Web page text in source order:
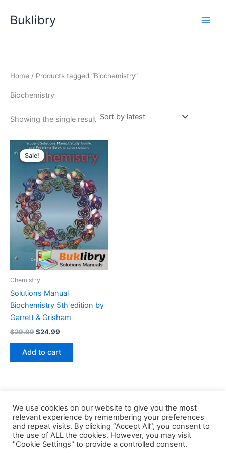
Buklibry
Home / Products tagged “Biochemistry”
Biochemistry
Showing the single result
Sale!
Chemistry
Solutions Manual
Biochemistry 5th edition by
Garrett & Grisham
$29.99Original
was:
$29.99.
$24.99
is:
$24.99.
Add to cart
Copyright © 2026 Buklibry
We use cookies on our website to give you the most
relevant experience by remembering your preferences
and repeat visits. By clicking “Accept All”, you consent to
the use of ALL the cookies. However, you may visit
"Cookie Settings" to provide a controlled consent.